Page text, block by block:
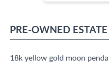
PRE-OWNED
18k yellow gold moon